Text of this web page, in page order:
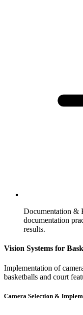
Documentation &
documentation
results.
Vision Systems for
Implementation of
basketballs and court
Camera Selection &